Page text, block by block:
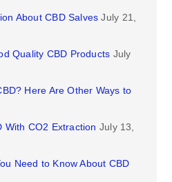
About CBD Salves July 21,
Quality CBD Products July
Here Are Other Ways to
With CO2 Extraction July 13,
Need to Know About CBD